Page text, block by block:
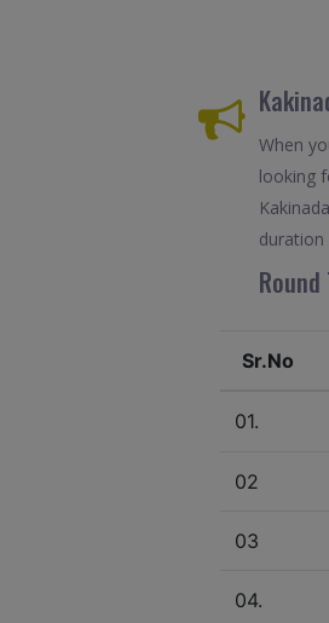
When
looking
duration
Sr.No
01.
02
03
04.